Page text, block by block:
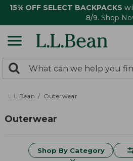
15% OFF SELECT BACKPACKS
8/9. Shop
search
returned.
Search:
L.L.Bean Outerwear
Outerwear
Shop By Category